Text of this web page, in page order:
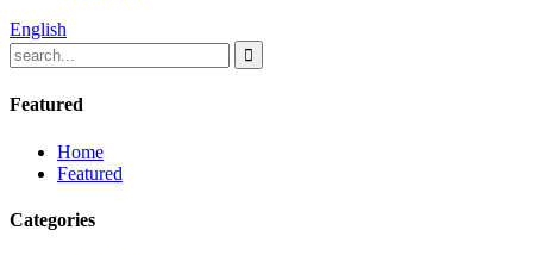
English
Featured
Home
Featured
Categories